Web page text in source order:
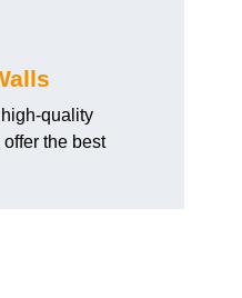
quality
the best